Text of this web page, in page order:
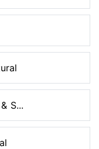
S...